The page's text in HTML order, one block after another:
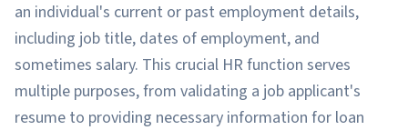
an individual's current or past employment details,
including job title, dates of employment, and
sometimes salary. This crucial HR function serves
multiple purposes, from validating a job applicant's
resume to providing necessary information for loan